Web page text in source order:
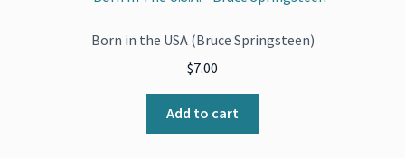
Born in the USA (Bruce Springsteen)
$7.00
Add to cart